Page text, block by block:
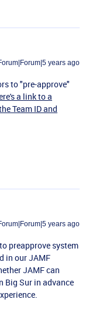
years ago
to "pre-approve"
a link to a
Team ID and
years ago
preapprove system
in our JAMF
JAMF can
Big Sur in advance